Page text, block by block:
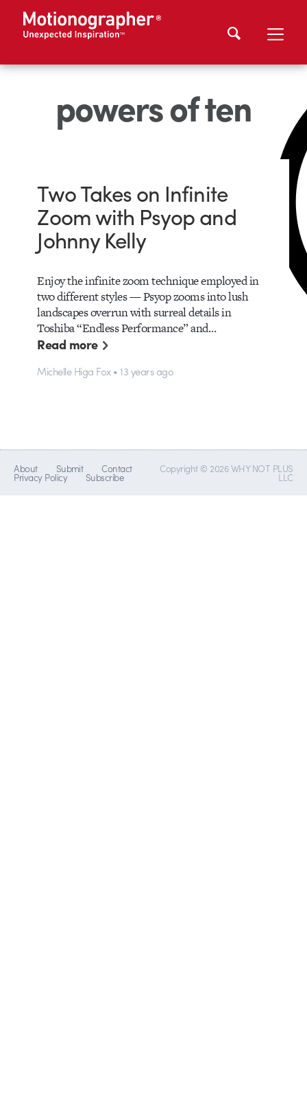
powers of ten
Two Takes on Infinite
Zoom with Psyop and
Johnny Kelly
Enjoy the infinite zoom technique employed in
two different styles — Psyop zooms into lush
landscapes overrun with surreal details in
Toshiba “Endless Performance” and…
Read more
Michelle Higa Fox • 13 years ago
About Submit Contact
Privacy Policy Subscribe
Copyright © 2026 WHY NOT PLUS
LLC